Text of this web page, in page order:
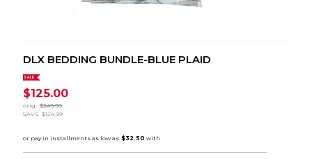
DLX BEDDING BUNDLE-BLUE PLAID
SALE
$125.00
orig. $249.99
SAVE $124.99